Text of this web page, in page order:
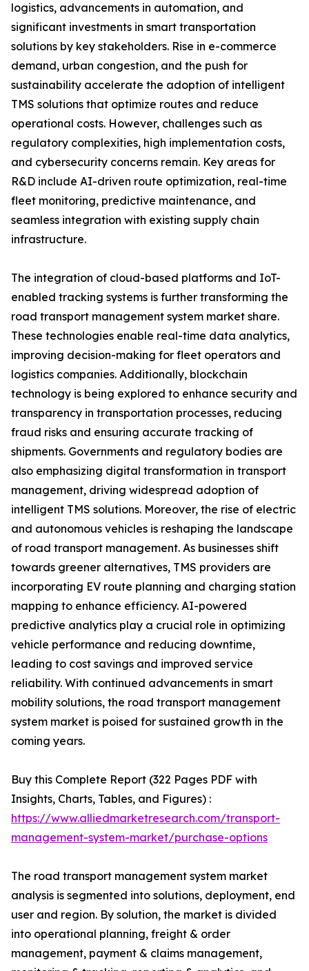
logistics, advancements in automation, and
significant investments in smart transportation
solutions by key stakeholders. Rise in e-commerce
demand, urban congestion, and the push for
sustainability accelerate the adoption of intelligent
TMS solutions that optimize routes and reduce
operational costs. However, challenges such as
regulatory complexities, high implementation costs,
and cybersecurity concerns remain. Key areas for
R&D include AI-driven route optimization, real-time
fleet monitoring, predictive maintenance, and
seamless integration with existing supply chain
infrastructure.
The integration of cloud-based platforms and IoT-
enabled tracking systems is further transforming the
road transport management system market share.
These technologies enable real-time data analytics,
improving decision-making for fleet operators and
logistics companies. Additionally, blockchain
technology is being explored to enhance security and
transparency in transportation processes, reducing
fraud risks and ensuring accurate tracking of
shipments. Governments and regulatory bodies are
also emphasizing digital transformation in transport
management, driving widespread adoption of
intelligent TMS solutions. Moreover, the rise of electric
and autonomous vehicles is reshaping the landscape
of road transport management. As businesses shift
towards greener alternatives, TMS providers are
incorporating EV route planning and charging station
mapping to enhance efficiency. AI-powered
predictive analytics play a crucial role in optimizing
vehicle performance and reducing downtime,
leading to cost savings and improved service
reliability. With continued advancements in smart
mobility solutions, the road transport management
system market is poised for sustained growth in the
coming years.
Buy this Complete Report (322 Pages PDF with
Insights, Charts, Tables, and Figures) :
https://www.alliedmarketresearch.com/transport-
management-system-market/purchase-options
The road transport management system market
analysis is segmented into solutions, deployment, end
user and region. By solution, the market is divided
into operational planning, freight & order
management, payment & claims management,